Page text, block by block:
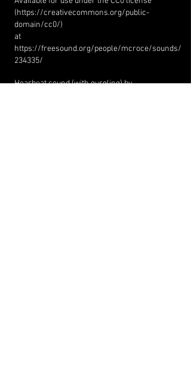
(https://creativecommons.org/public-
domain/cc0/)
at
https://freesound.org/people/mcroce/sounds/
234335/
Hearbeat sound (with gurgling) by